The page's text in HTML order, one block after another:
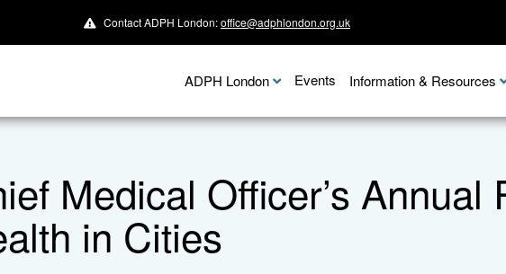
Contact ADPH London:office@adphlondon.org.uk
ADPH London Events Information & Resources
Medical Officer’s Annual
in Cities